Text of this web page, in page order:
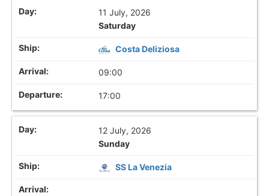
11 July, 2026
Saturday
Costa Deliziosa
09:00
17:00
12 July, 2026
Sunday
SS La Venezia